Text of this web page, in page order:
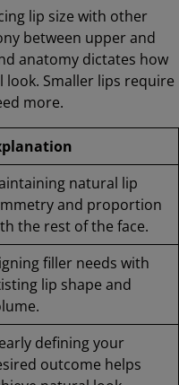
lip size with other
between upper and
anatomy dictates how
Smaller lips require
more.
natural lip
and proportion
the rest of the face.
filler needs with
lip shape and
defining your
outcome helps